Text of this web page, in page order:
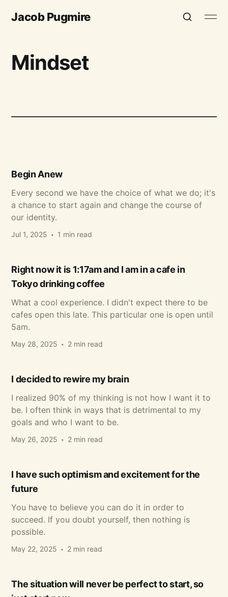
Jacob Pugmire
Mindset
Begin Anew
Every second we have the choice of what we do; it's
a chance to start again and change the course of
our identity.
Jul 1, 2025 1 min read
Right now it is 1:17am and I am in a cafe in
Tokyo drinking coffee
What a cool experience. I didn't expect there to be
cafes open this late. This particular one is open until
5am.
May 28, 2025 2 min read
I decided to rewire my brain
I realized 90% of my thinking is not how I want it to
be. I often think in ways that is detrimental to my
goals and who I want to be.
May 26, 2025 2 min read
I have such optimism and excitement for the
future
You have to believe you can do it in order to
succeed. If you doubt yourself, then nothing is
possible.
May 22, 2025 2 min read
The situation will never be perfect to start, so